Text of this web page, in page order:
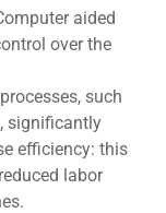
aidеd
ovеr thе
such
significantly
efficiency: this
labor